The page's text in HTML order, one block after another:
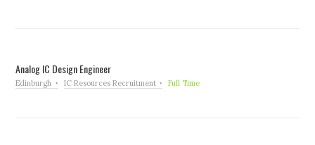
Analog IC Design Engineer
Edinburgh IC Resources Recruitment Full Time